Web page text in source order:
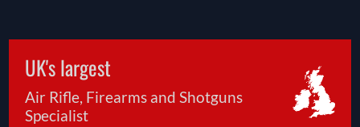
UK's largest
Air Rifle, Firearms and Shotguns
Specialist